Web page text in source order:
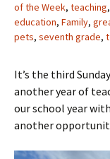
of the Week, teaching,
education, Family,
pets, seventh grade,
It’s the third
another year of
our school year
another